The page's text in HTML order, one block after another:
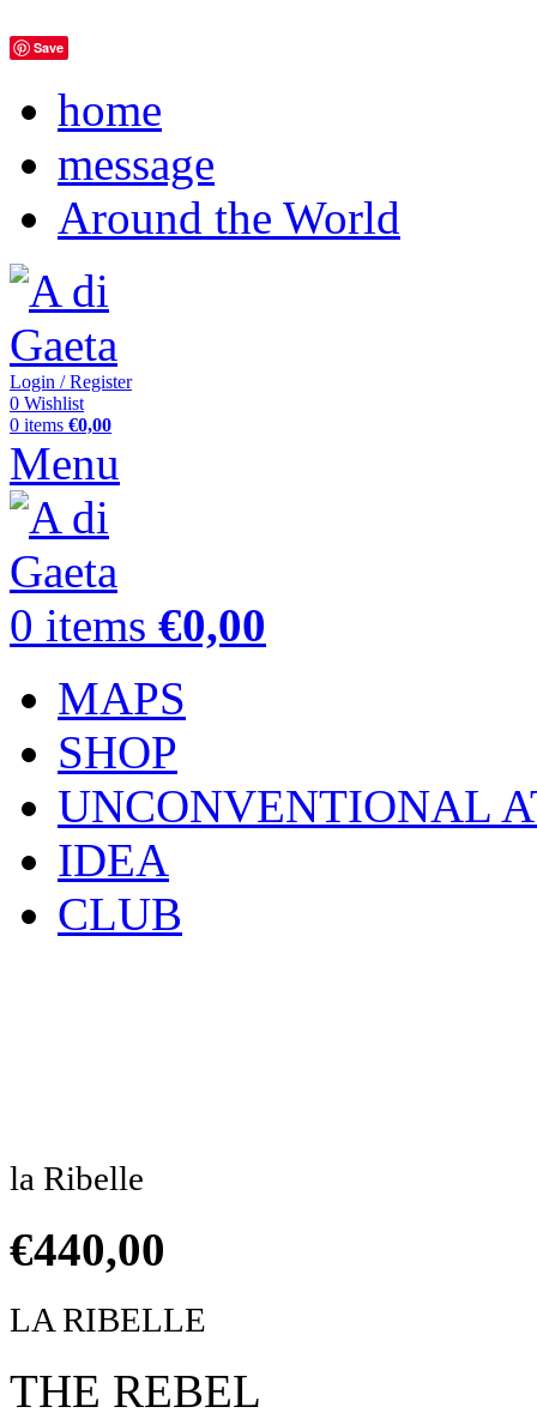
Save
home
message
Around the World
Login / Register
0 Wishlist
0 items €0,00
Menu
0 items €0,00
MAPS
SHOP
UNCONVENTIONAL
IDEA
CLUB
la Ribelle
€440,00
LA RIBELLE
THE REBEL